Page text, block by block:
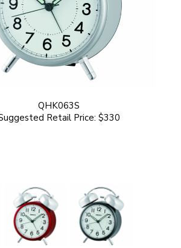
QHK063S
Retail Price: $330